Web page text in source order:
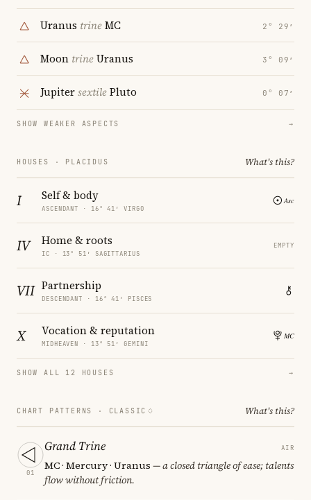
Uranus trineMC 2° 29′
Moon trineUranus 3° 09′
JupitersextilePluto 0° 07′
SHOW WEAKER ASPECTS →
HOUSES · PLACIDUS What's this?
I Self & body
ASCENDANT · 16° 41′ VIRGO
IV Home & roots
IC · 13° 51′ SAGITTARIUS
EMPTY
VII Partnership
DESCENDANT · 16° 41′ PISCES
X Vocation & reputation
MIDHEAVEN · 13° 51′ GEMINI
SHOW ALL 12 HOUSES →
CHART PATTERNS · CLASSIC What's this?
01
Grand Trine AIR
MC · Mercury · Uranus — a closed triangle of ease; talents
flow without friction.